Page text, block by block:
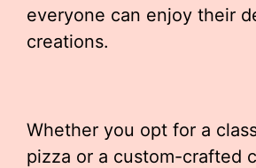
everyone can enjoy their
creations.
Whether you opt for a
pizza or a custom-crafted